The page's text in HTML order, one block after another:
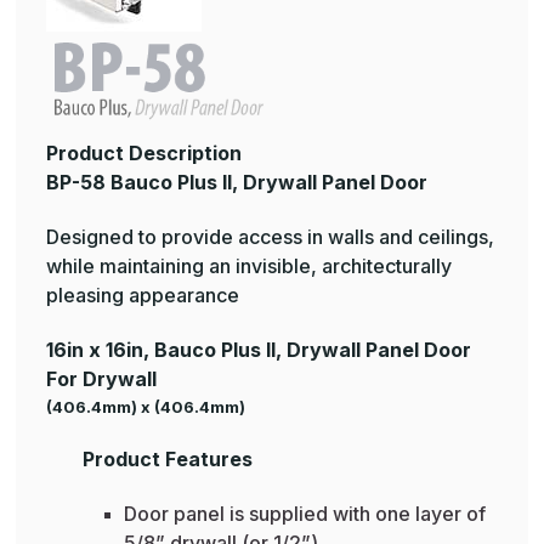
Product Description
BP-58 Bauco Plus II, Drywall Panel Door
Designed to provide access in walls and ceilings,
while maintaining an invisible, architecturally
pleasing appearance
16in x 16in, Bauco Plus II, Drywall Panel Door
For Drywall
(406.4mm) x (406.4mm)
Product Features
Door panel is supplied with one layer of